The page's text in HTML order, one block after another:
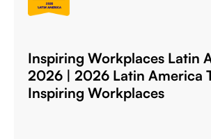
Inspiring Workplaces Latin
2026 | 2026 Latin America
Inspiring Workplaces